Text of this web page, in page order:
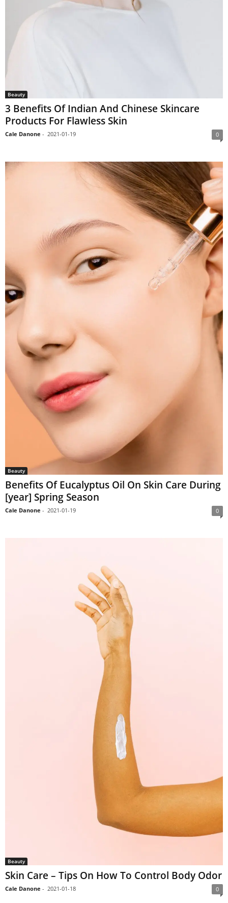
Beauty
3 Benefits Of Indian And Chinese Skincare
Products For Flawless Skin
Cale Danone - 2021-01-19 0
Beauty
Benefits Of Eucalyptus Oil On Skin Care During
[year] Spring Season
Cale Danone - 2021-01-19 0
Beauty
Skin Care – Tips On How To Control Body Odor
Cale Danone - 2021-01-18 0